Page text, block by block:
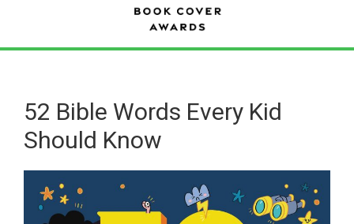
content
primary
sidebar52 Bible Words Every Kid
Should Know